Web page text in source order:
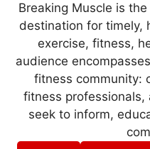
Breaking Muscle is
destination for timely,
exercise, fitness,
audience
fitness community:
fitness professionals,
seek to inform,